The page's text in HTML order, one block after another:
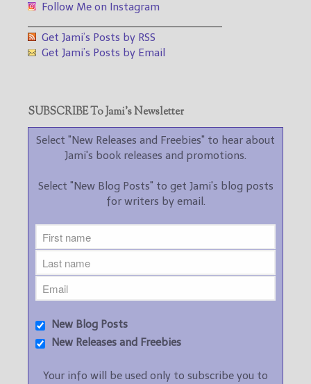
Follow Me on Instagram
Get Jami’s Posts by RSS
Get Jami’s Posts by Email
SUBSCRIBE To Jami’s Newsletter
Select "New Releases and Freebies" to hear about
Jami's book releases and promotions.
Select "New Blog Posts" to get Jami's blog posts
for writers by email.
New Blog Posts
New Releases and Freebies
Your info will be used only to subscribe you to